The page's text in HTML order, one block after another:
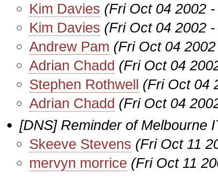
Kim Davies (Fri Oct 04 2002
Kim Davies (Fri Oct 04 2002
Andrew Pam (Fri Oct 04
Adrian Chadd (Fri Oct 04
Stephen Rothwell (Fri Oct 04
Adrian Chadd (Fri Oct 04
[DNS] Reminder of Melbourne
Skeeve Stevens (Fri Oct 11
mervyn morrice (Fri Oct 11